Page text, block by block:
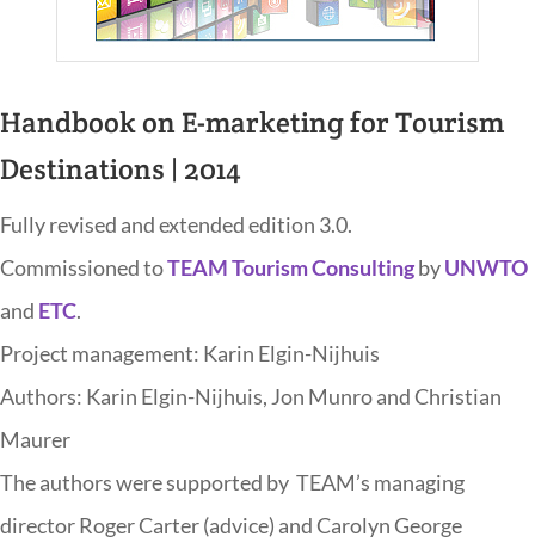
Handbook on E-marketing for Tourism
Destinations | 2014
Fully revised and extended edition 3.0.
Commissioned toTEAM Tourism ConsultingbyUNWTO
and ETC.
Project management: Karin Elgin-Nijhuis
Authors: Karin Elgin-Nijhuis, Jon Munro and Christian
Maurer
The authors were supported by TEAM’s managing
director Roger Carter (advice) and Carolyn George